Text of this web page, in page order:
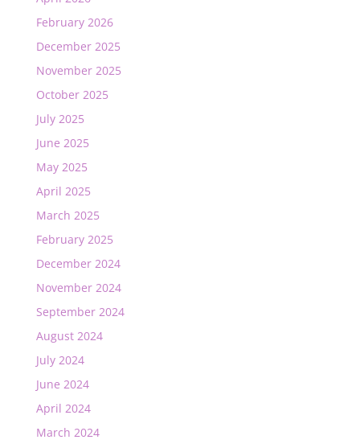
February 2026
December 2025
November 2025
October 2025
July 2025
June 2025
May 2025
April 2025
March 2025
February 2025
December 2024
November 2024
September 2024
August 2024
July 2024
June 2024
April 2024
March 2024